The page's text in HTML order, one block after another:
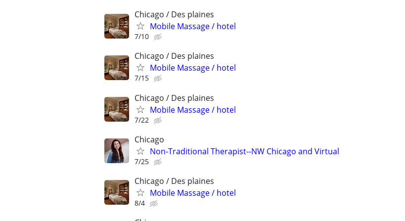
Chicago / Des plaines
Mobile Massage / hotel
7/10
Chicago / Des plaines
Mobile Massage / hotel
7/15
Chicago / Des plaines
Mobile Massage / hotel
7/22
Chicago
Non-Traditional Therapist--NW Chicago and Virtual
7/25
Chicago / Des plaines
Mobile Massage / hotel
8/4